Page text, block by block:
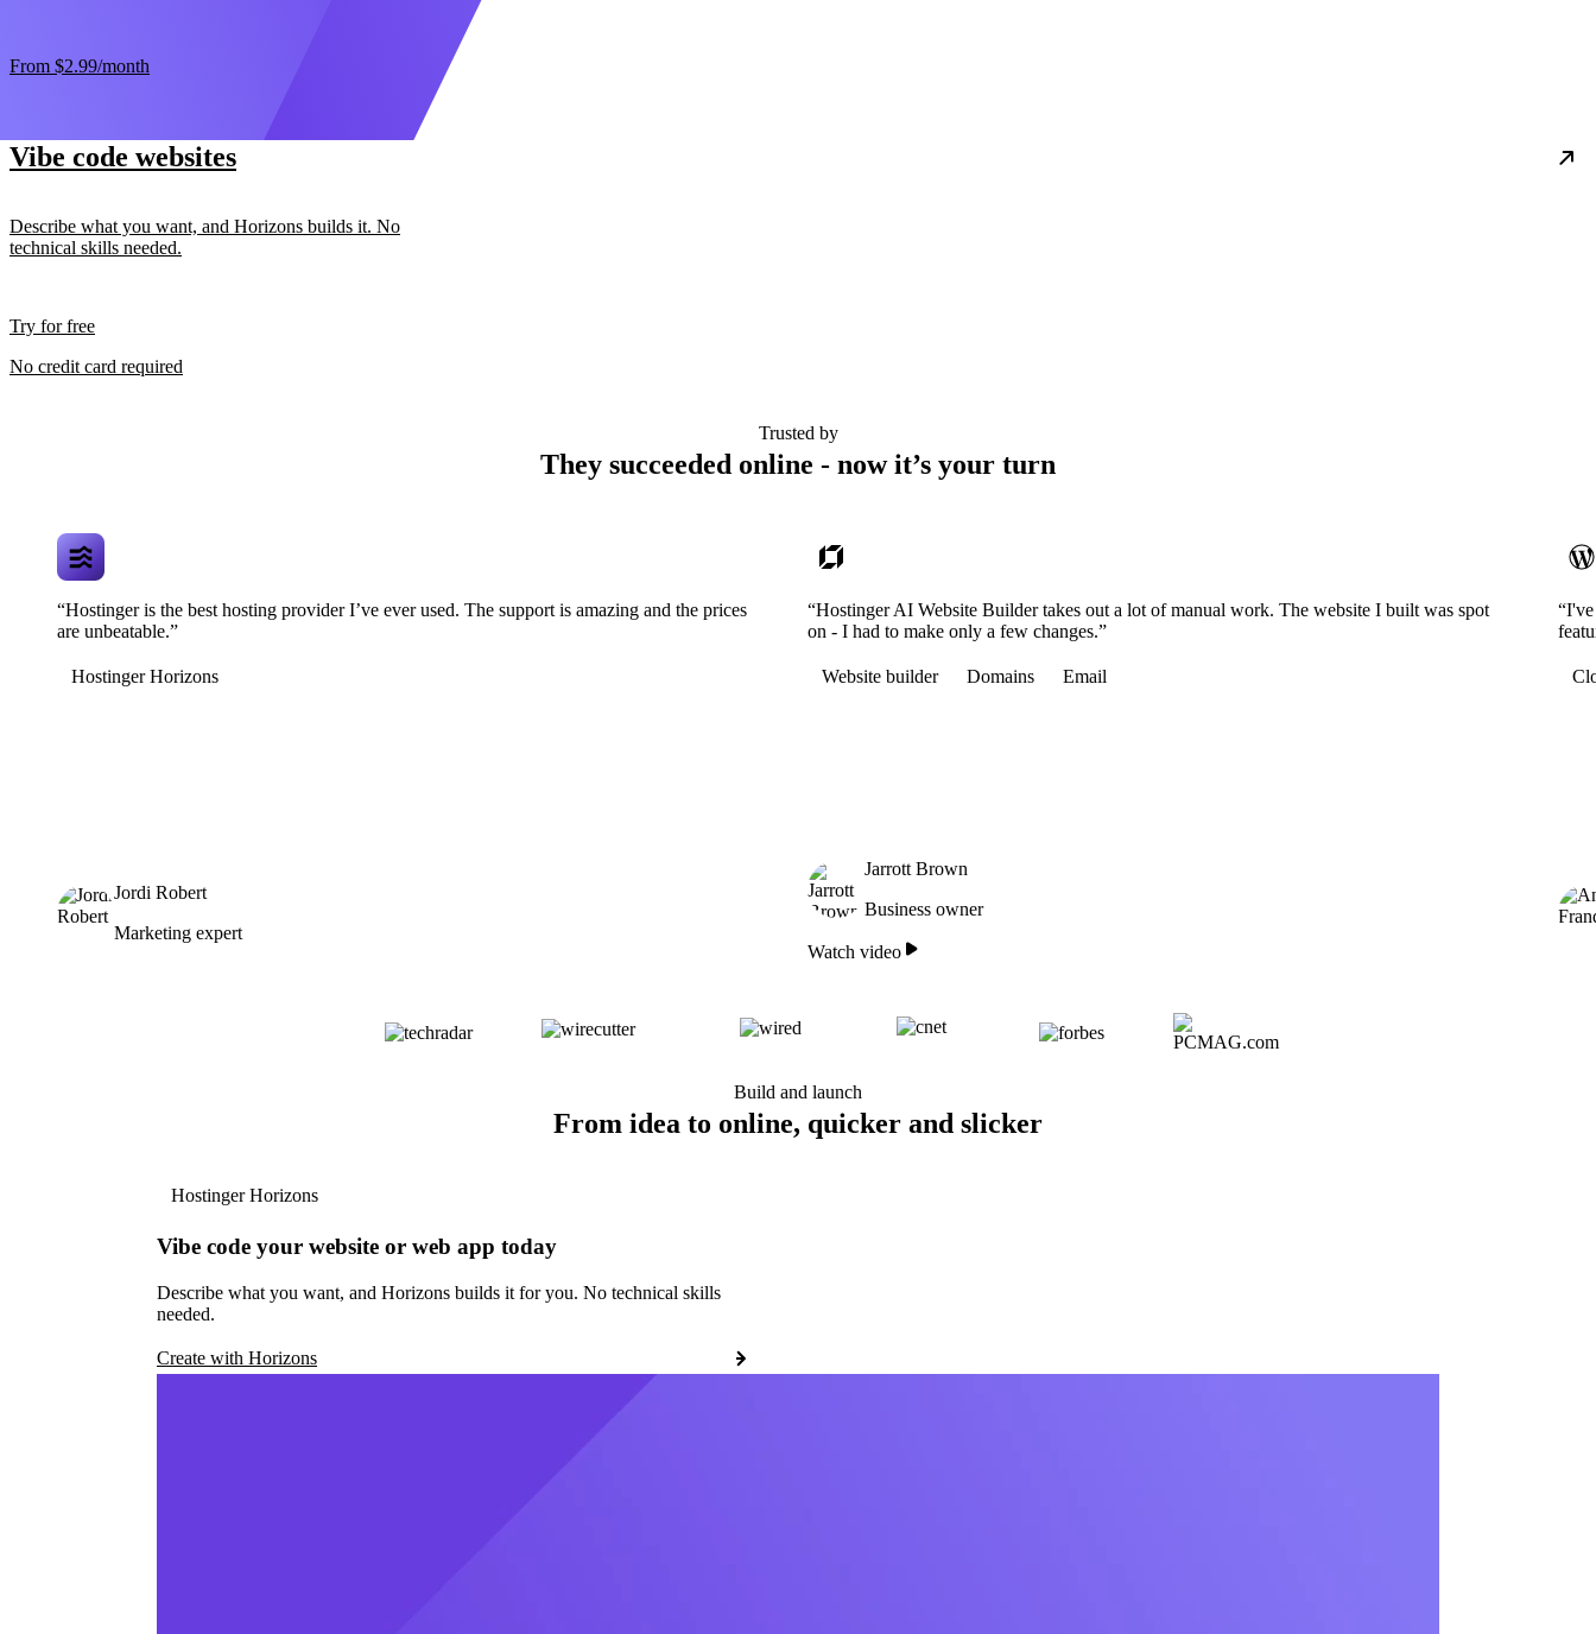
From $2.99/month
Vibe code websites
Describe what you want, and Horizons builds it. No
technical skills needed.
Try for free
No credit card required
Trusted by
They succeeded online - now it’s your turn
“Hostinger is the best hosting provider I’ve ever used. The support is amazing and the prices
are unbeatable.”
Hostinger Horizons
Jordi Robert
Marketing expert
“Hostinger AI Website Builder takes out a lot of manual work. The website I built was spot
on - I had to make only a few changes.”
Website builder Domains Email
Jarrott Brown
Business owner
Watch video
Build and launch
From idea to online, quicker and slicker
Hostinger Horizons
Vibe code your website or web app today
Describe what you want, and Horizons builds it for you. No technical skills
needed.
Create with Horizons